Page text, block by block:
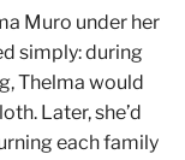
Muro under her
simply: during
Thelma would
Later, she’d
each family